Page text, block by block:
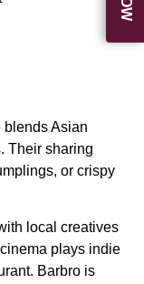
blends Asian
Their sharing
or crispy
local creatives
plays indie
Barbro is